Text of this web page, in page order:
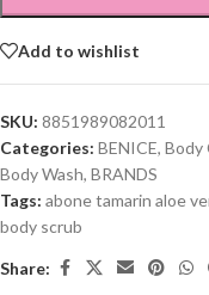
Add to wishlist
SKU: 8851989082011
Categories: BENICE, Body
Body Wash, BRANDS
Tags: abone tamarin aloe
body scrub
Share: